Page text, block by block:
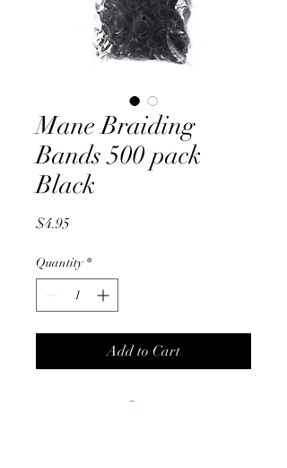
Mane Braiding
Bands 500 pack
Black
$4.95Price
Quantity *
Add to Cart